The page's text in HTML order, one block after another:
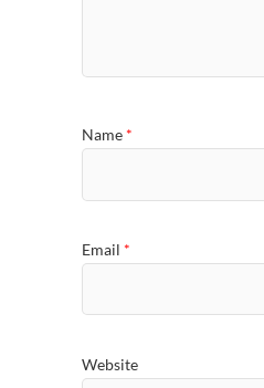
Name *
Email *
Website